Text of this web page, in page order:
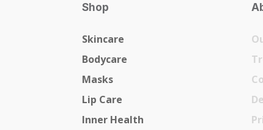
Shop
Skincare
Bodycare
Masks
Lip Care
Inner Health